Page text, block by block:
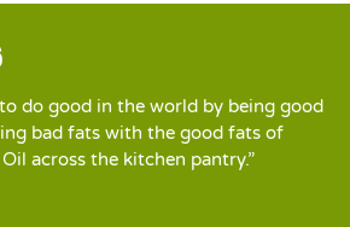
to do good in the world by being good
bad fats with the good fats of
across the kitchen pantry.”